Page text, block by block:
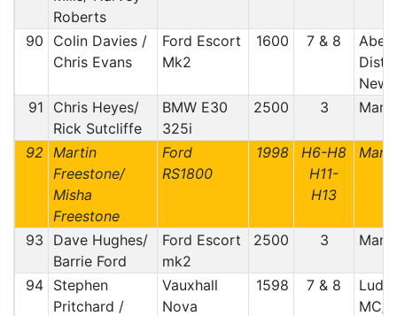
Roberts
90
Colin Davies /
Chris Evans
Ford Escort
Mk2
1600 7 & 8
91
Chris Heyes/
Rick Sutcliffe
BMW E30
325i
2500 3
92 Martin
Freestone/
Misha
Freestone
Ford
RS1800
1998
H6-H8
H11-
H13
93
Dave Hughes/
Barrie Ford
Ford Escort
mk2
2500 3
94 Stephen
Pritchard /
Vauxhall
Nova
1598 7 & 8
MC/